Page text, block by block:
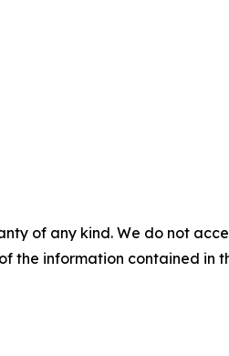
of any kind. We do not
the information contained in